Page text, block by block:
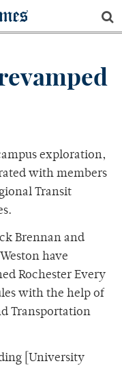
exploration,
with members
Transit
Brennan and
have
Rochester Every
with the help of
Transportation
[University